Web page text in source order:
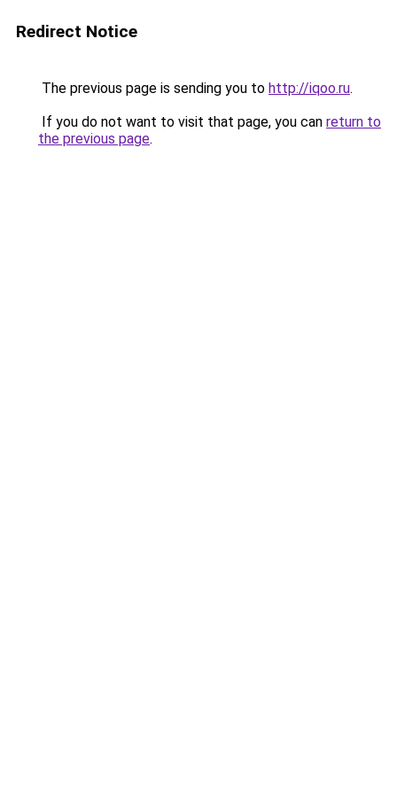
Redirect Notice
The previous page is sending you to http://iqoo.ru.
If you do not want to visit that page, you can return to
the previous page.